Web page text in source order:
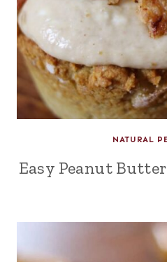
NATURAL
Easy Peanut